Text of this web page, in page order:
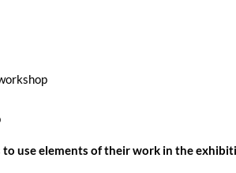
use elements of their work in the